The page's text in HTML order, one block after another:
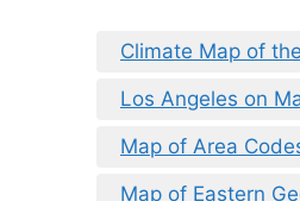
Climate Map of
Los Angeles on
Map of Area
Map of Eastern